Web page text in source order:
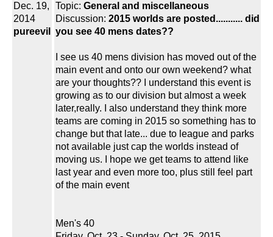
Dec. 19,
2014
pureevil
Topic: General and miscellaneous
Discussion: 2015 worlds are posted........... did
you see 40 mens dates??
I see us 40 mens division has moved out of the
main event and onto our own weekend? what
are your thoughts?? I understand this event is
growing as to our division but almost a week
later,really. I also understand they think more
teams are coming in 2015 so something has to
change but that late... due to league and parks
not available just cap the worlds instead of
moving us. I hope we get teams to attend like
last year and even more too, plus still feel part
of the main event
Men's 40